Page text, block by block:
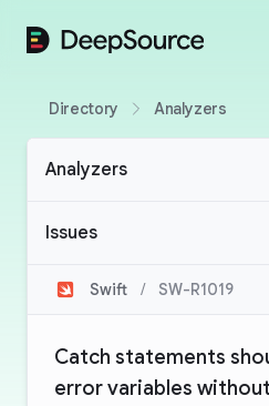
DeepSource
Directory Analyzers
Analyzers
Issues
Swift / SW-R1019
Catch statements
error variables